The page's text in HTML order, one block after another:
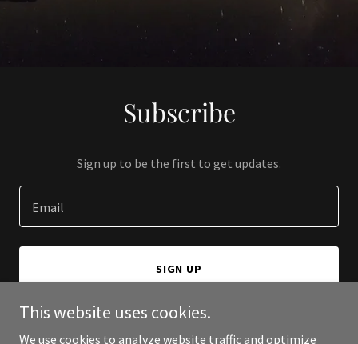
Subscribe
Sign up to be the first to get updates.
Email
SIGN UP
This website uses cookies.
We use cookies to analyze website traffic and optimize